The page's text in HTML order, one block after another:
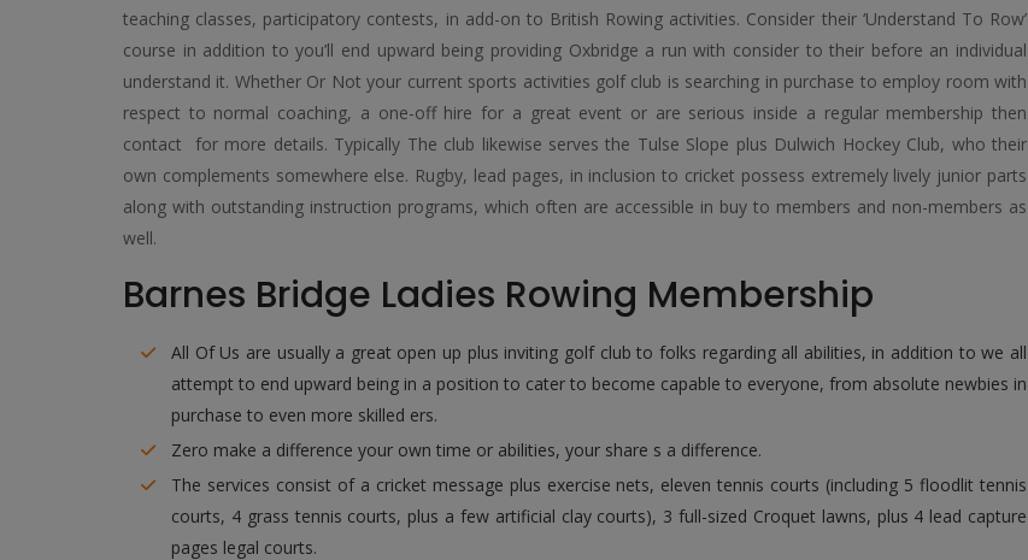
teaching classes, participatory contests, in add-on to British Rowing activities. Consider their ‘Understand To Row’
course in addition to you’ll end upward being providing Oxbridge a run with consider to their before an individual
understand it. Whether Or Not your current sports activities golf club is searching in purchase to employ room with
respect to normal coaching, a one-off hire for a great event or are serious inside a regular membership then
contact for more details. Typically The club likewise serves the Tulse Slope plus Dulwich Hockey Club, who their
own complements somewhere else. Rugby, lead pages, in inclusion to cricket possess extremely lively junior parts
along with outstanding instruction programs, which often are accessible in buy to members and non-members as
well.
Barnes Bridge Ladies Rowing Membership
All Of Us are usually a great open up plus inviting golf club to folks regarding all abilities, in addition to we all
attempt to end upward being in a position to cater to become capable to everyone, from absolute newbies in
purchase to even more skilled ers.
Zero make a difference your own time or abilities, your share s a difference.
The services consist of a cricket message plus exercise nets, eleven tennis courts (including 5 floodlit tennis
courts, 4 grass tennis courts, plus a few artificial clay courts), 3 full-sized Croquet lawns, plus 4 lead capture
pages legal courts.